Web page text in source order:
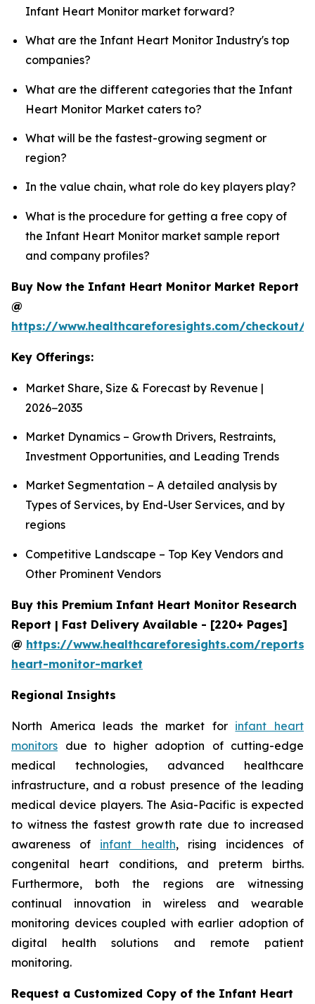
Infant Heart Monitor market forward?
What are the Infant Heart Monitor Industry's top
companies?
What are the different categories that the Infant
Heart Monitor Market caters to?
What will be the fastest-growing segment or
region?
In the value chain, what role do key players play?
What is the procedure for getting a free copy of
the Infant Heart Monitor market sample report
and company profiles?
Buy Now the Infant Heart Monitor Market Report
@
https://www.healthcareforesights.com/checkout/
Key Offerings:
Market Share, Size & Forecast by Revenue |
2026−2035
Market Dynamics – Growth Drivers, Restraints,
Investment Opportunities, and Leading Trends
Market Segmentation – A detailed analysis by
Types of Services, by End-User Services, and by
regions
Competitive Landscape – Top Key Vendors and
Other Prominent Vendors
Buy this Premium Infant Heart Monitor Research
Report | Fast Delivery Available - [220+ Pages]
@ https://www.healthcareforesights.com/
heart-monitor-market
Regional Insights
North America leads the market for infant heart
monitors due to higher adoption of cutting-edge
medical technologies, advanced healthcare
infrastructure, and a robust presence of the leading
medical device players. The Asia-Pacific is expected
to witness the fastest growth rate due to increased
awareness of infant health, rising incidences of
congenital heart conditions, and preterm births.
Furthermore, both the regions are witnessing
continual innovation in wireless and wearable
monitoring devices coupled with earlier adoption of
digital health solutions and remote patient
monitoring.
Request a Customized Copy of the Infant Heart